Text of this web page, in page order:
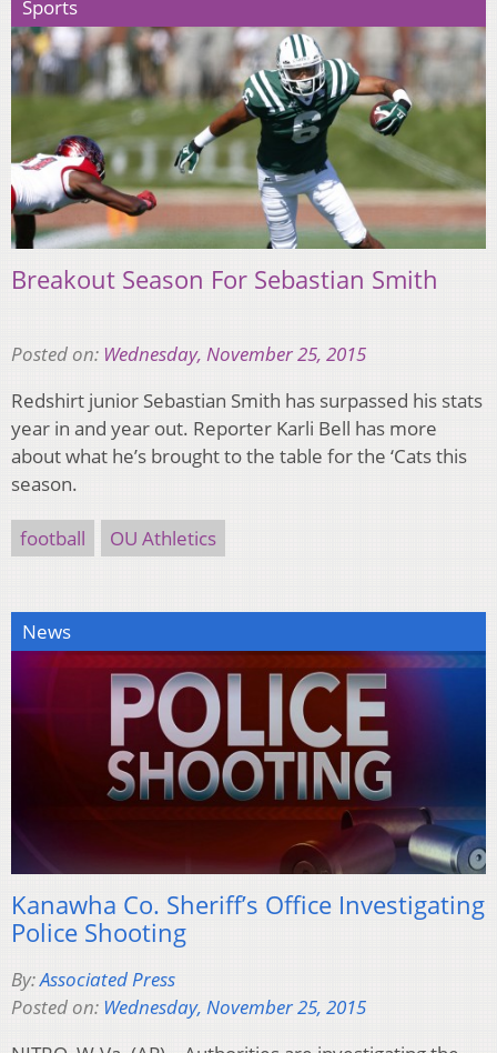
Sports
Breakout Season For Sebastian Smith
Posted on: Wednesday, November 25, 2015
Redshirt junior Sebastian Smith has surpassed his stats
year in and year out. Reporter Karli Bell has more
about what he’s brought to the table for the ‘Cats this
season.
football OU Athletics
News
Kanawha Co. Sheriff’s Office Investigating
Police Shooting
By:Associated Press
Posted on: Wednesday, November 25, 2015